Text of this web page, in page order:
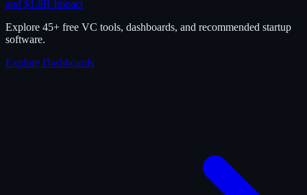
and $1.8B Impact
Explore 45+ free VC tools, dashboards, and recommended startup
software.
Explore Dashboards